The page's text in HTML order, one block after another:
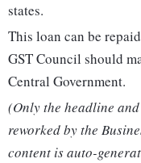
states.
This loan can be
GST Council should
Central Government.
(Only the headline
reworked by the
content is auto-